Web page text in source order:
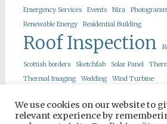
Emergency Services Events Nira
Renewable Energy
Residential Building
Roof Inspection
Scottish borders Sketchfab Solar Panel
Thermal Imaging
Wedding Wind Turbine
We use cookies on our website to
relevant experience by